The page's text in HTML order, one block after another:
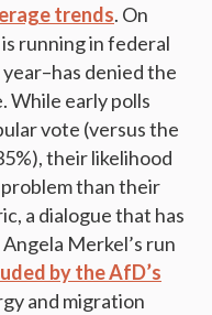
trends. On
running in federal
denied the
While early polls
vote (versus the
their likelihood
than their
a dialogue that has
Merkel’s run
by the AfD’s
and migration